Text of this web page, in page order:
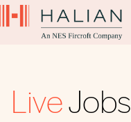
LiveJobs